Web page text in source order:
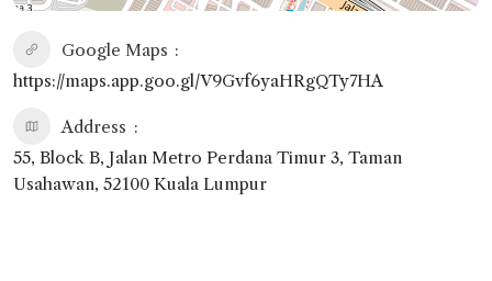
Google Maps
https://maps.app.goo.gl/V9Gvf6yaHRgQTy7HA
Address
55, Block B, Jalan Metro Perdana Timur 3, Taman
Usahawan, 52100 Kuala Lumpur